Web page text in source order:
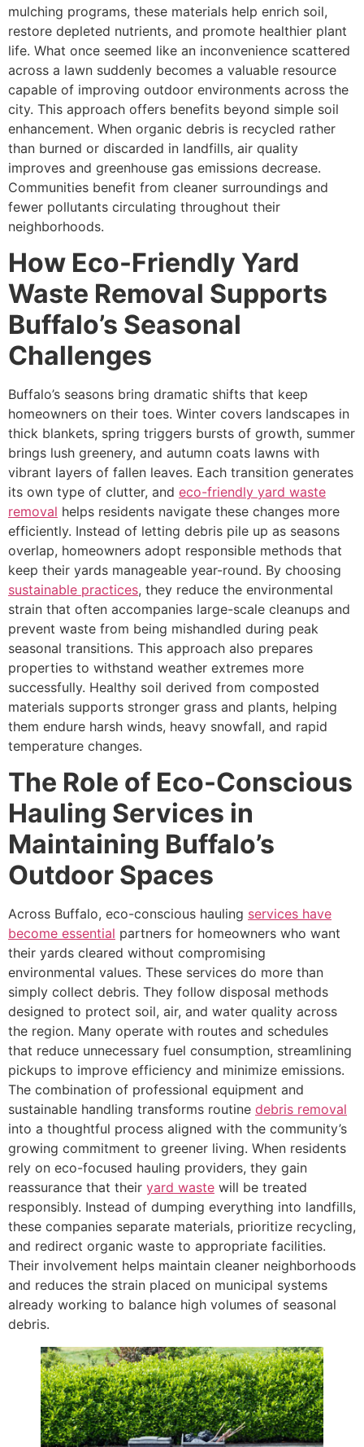
mulching programs, these materials help enrich soil,
restore depleted nutrients, and promote healthier plant
life. What once seemed like an inconvenience scattered
across a lawn suddenly becomes a valuable resource
capable of improving outdoor environments across the
city. This approach offers benefits beyond simple soil
enhancement. When organic debris is recycled rather
than burned or discarded in landfills, air quality
improves and greenhouse gas emissions decrease.
Communities benefit from cleaner surroundings and
fewer pollutants circulating throughout their
neighborhoods.
How Eco-Friendly Yard
Waste Removal Supports
Buffalo’s Seasonal
Challenges
Buffalo’s seasons bring dramatic shifts that keep
homeowners on their toes. Winter covers landscapes in
thick blankets, spring triggers bursts of growth, summer
brings lush greenery, and autumn coats lawns with
vibrant layers of fallen leaves. Each transition generates
its own type of clutter, and eco-friendly yard waste
removal helps residents navigate these changes more
efficiently. Instead of letting debris pile up as seasons
overlap, homeowners adopt responsible methods that
keep their yards manageable year-round. By choosing
sustainable practices, they reduce the environmental
strain that often accompanies large-scale cleanups and
prevent waste from being mishandled during peak
seasonal transitions. This approach also prepares
properties to withstand weather extremes more
successfully. Healthy soil derived from composted
materials supports stronger grass and plants, helping
them endure harsh winds, heavy snowfall, and rapid
temperature changes.
The Role of Eco-Conscious
Hauling Services in
Maintaining Buffalo’s
Outdoor Spaces
Across Buffalo, eco-conscious hauling services have
become essential partners for homeowners who want
their yards cleared without compromising
environmental values. These services do more than
simply collect debris. They follow disposal methods
designed to protect soil, air, and water quality across
the region. Many operate with routes and schedules
that reduce unnecessary fuel consumption, streamlining
pickups to improve efficiency and minimize emissions.
The combination of professional equipment and
sustainable handling transforms routine debris removal
into a thoughtful process aligned with the community’s
growing commitment to greener living. When residents
rely on eco-focused hauling providers, they gain
reassurance that their yard waste will be treated
responsibly. Instead of dumping everything into landfills,
these companies separate materials, prioritize recycling,
and redirect organic waste to appropriate facilities.
Their involvement helps maintain cleaner neighborhoods
and reduces the strain placed on municipal systems
already working to balance high volumes of seasonal
debris.